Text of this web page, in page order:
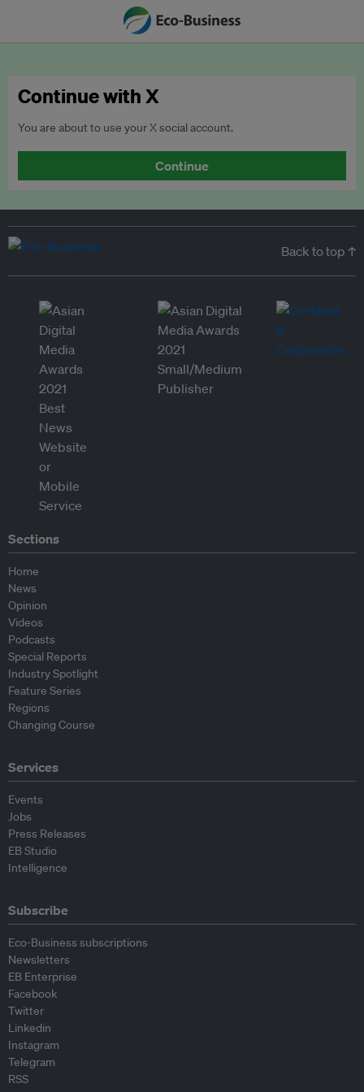
Continue with X
You are about to use your X social account.
Continue
Back to top ↑
Sections
Home
News
Opinion
Videos
Podcasts
Special Reports
Industry Spotlight
Feature Series
Regions
Changing Course
Services
Events
Jobs
Press Releases
EB Studio
Intelligence
Subscribe
Eco-Business subscriptions
Newsletters
EB Enterprise
Facebook
Twitter
Linkedin
Instagram
Telegram
RSS